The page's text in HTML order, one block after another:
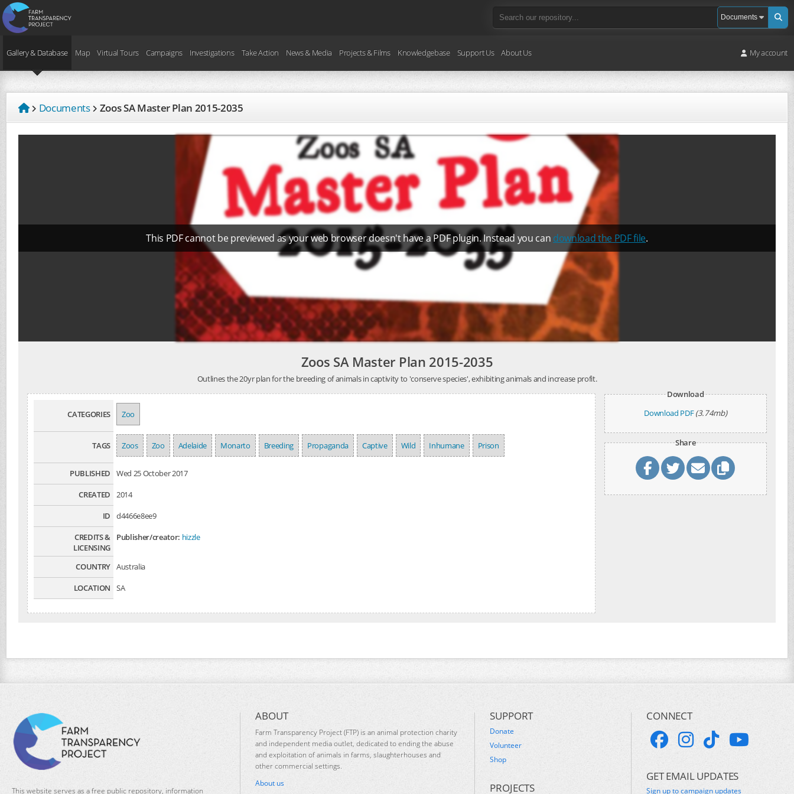
Gallery & Database Map Virtual Tours Campaigns Investigations Take Action News & Media Projects & Films Knowledgebase Support Us About Us My account
Documents Zoos SA Master Plan 2015-2035
This PDF cannot be previewed as your web browser doesn't have a PDF plugin. Instead you can download the PDF file.
Zoos SA Master Plan 2015-2035
Outlines the 20yr plan for the breeding of animals in captivity to 'conserve species', exhibiting animals and increase profit.
CATEGORIES Zoo
TAGS Zoos Zoo Adelaide Monarto Breeding Propaganda Captive Wild Inhumane Prison
PUBLISHED
Wed 25 October 2017
CREATED
2014
ID
d4466e8ee9
CREDITS &
LICENSING
Publisher/creator: hizzle
COUNTRY Australia
LOCATION
SA
Download
Download PDF (3.74mb)
Share
This website serves as a free public repository, information
ABOUT
Farm Transparency Project (FTP) is an animal protection charity
and independent media outlet, dedicated to ending the abuse
and exploitation of animals in farms, slaughterhouses and
other commercial settings.
About us
SUPPORT
Donate
Volunteer
Shop
PROJECTS
CONNECT
GET EMAIL UPDATES
Sign up to campaign updates